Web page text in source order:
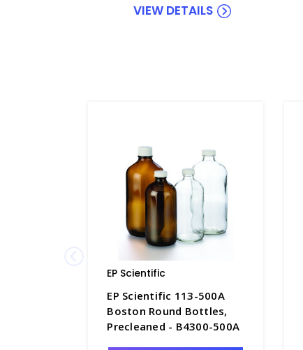
VIEW DETAILS
EP Scientific
EP Scientific 113-500A
Boston Round Bottles,
Precleaned - B4300-500A